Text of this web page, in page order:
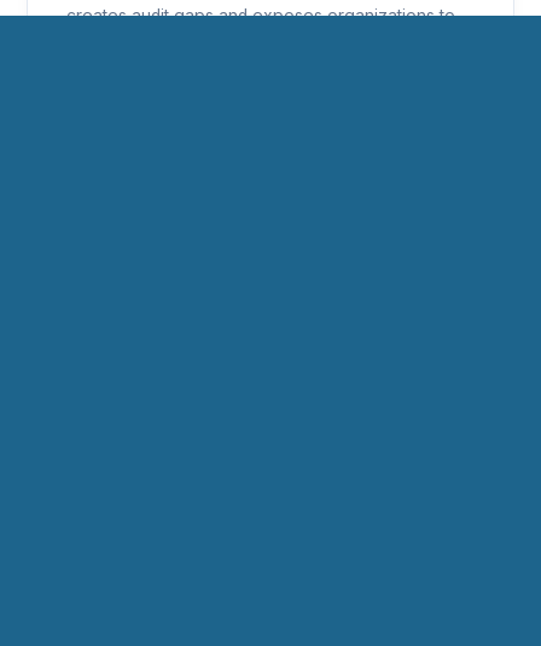
creates audit gaps and exposes organizations to